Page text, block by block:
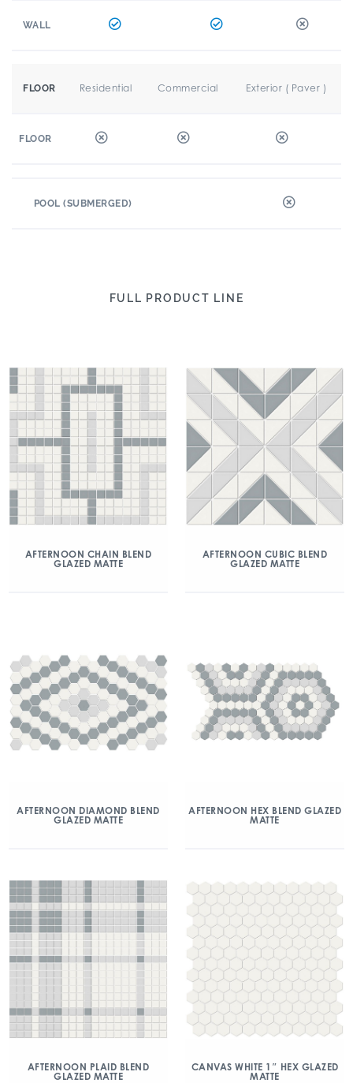
WALL
FLOOR Residential Commercial Exterior ( Paver )
FLOOR
POOL (SUBMERGED)
FULL PRODUCT LINE
AFTERNOON CHAIN BLEND
GLAZED MATTE
AFTERNOON CUBIC BLEND
GLAZED MATTE
AFTERNOON DIAMOND BLEND
GLAZED MATTE
AFTERNOON HEX BLEND GLAZED
MATTE
AFTERNOON PLAID BLEND
GLAZED MATTE
CANVAS WHITE 1″ HEX GLAZED
MATTE